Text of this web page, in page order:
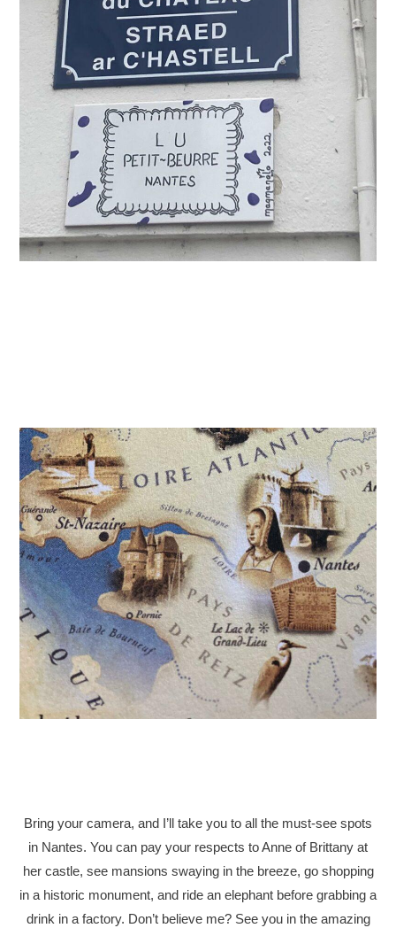
Bring your camera, and I’ll take you to all the must-see spots
in Nantes. You can pay your respects to Anne of Brittany at
her castle, see mansions swaying in the breeze, go shopping
in a historic monument, and ride an elephant before grabbing a
drink in a factory. Don’t believe me? See you in the amazing